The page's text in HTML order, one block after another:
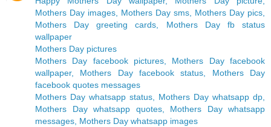
Mothers Day images, Mothers Day sms, Mothers Day pics,
Mothers Day greeting cards, Mothers Day fb status
wallpaper
Mothers Day pictures
Mothers Day facebook pictures, Mothers Day facebook
wallpaper, Mothers Day facebook status, Mothers Day
facebook quotes messages
Mothers Day whatsapp status, Mothers Day whatsapp dp,
Mothers Day whatsapp quotes, Mothers Day whatsapp
messages, Mothers Day whatsapp images